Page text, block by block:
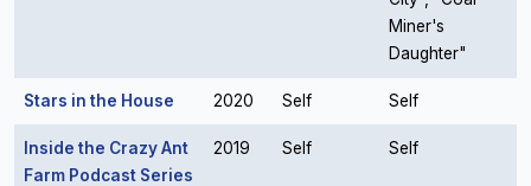
Miner's
Daughter"
Stars in the House 2020 Self Self
Inside the Crazy Ant
Farm Podcast Series
2019 Self Self